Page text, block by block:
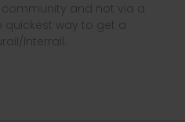
community and not via a
quickest way to get a
Interrail.